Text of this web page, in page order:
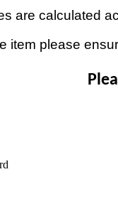
are calculated
item please